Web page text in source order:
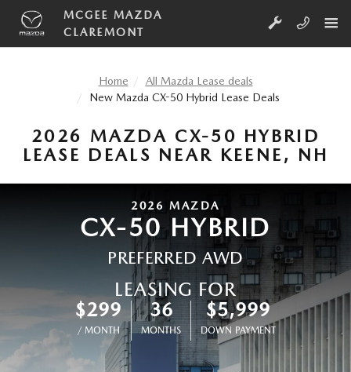
Skip to main content
MCGEE MAZDA
CLAREMONT
Home
All Mazda Lease deals
New Mazda CX-50 Hybrid Lease Deals
2026 MAZDA CX-50 HYBRID
LEASE DEALS NEAR KEENE, NH
2026 MAZDA
CX-50 HYBRID
PREFERRED AWD
LEASING FOR
$299
/ MONTH
36
MONTHS
$5,999
DOWN PAYMENT